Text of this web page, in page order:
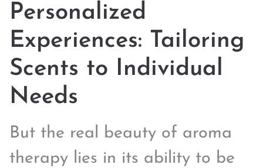
Personalized
Experiences: Tailoring
Scents to Individual
Needs
But the real beauty of aroma
therapy lies in its ability to be